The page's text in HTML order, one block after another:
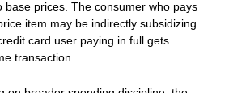
base prices. The consumer who pays
item may be indirectly subsidizing
card user paying in full gets
transaction.